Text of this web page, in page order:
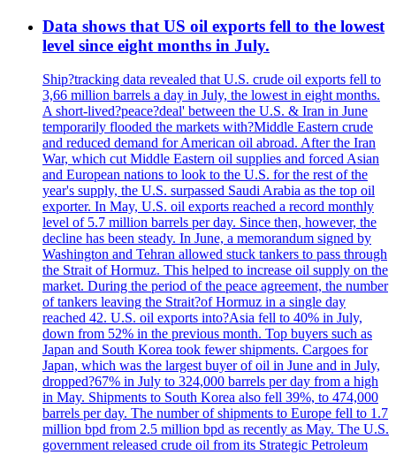
Data shows that US oil exports fell to the lowest
level since eight months in July.
Ship?tracking data revealed that U.S. crude oil exports fell to
3,66 million barrels a day in July, the lowest in eight months.
A short-lived?peace?deal' between the U.S. & Iran in June
temporarily flooded the markets with?Middle Eastern crude
and reduced demand for American oil abroad. After the Iran
War, which cut Middle Eastern oil supplies and forced Asian
and European nations to look to the U.S. for the rest of the
year's supply, the U.S. surpassed Saudi Arabia as the top oil
exporter. In May, U.S. oil exports reached a record monthly
level of 5.7 million barrels per day. Since then, however, the
decline has been steady. In June, a memorandum signed by
Washington and Tehran allowed stuck tankers to pass through
the Strait of Hormuz. This helped to increase oil supply on the
market. During the period of the peace agreement, the number
of tankers leaving the Strait?of Hormuz in a single day
reached 42. U.S. oil exports into?Asia fell to 40% in July,
down from 52% in the previous month. Top buyers such as
Japan and South Korea took fewer shipments. Cargoes for
Japan, which was the largest buyer of oil in June and in July,
dropped?67% in July to 324,000 barrels per day from a high
in May. Shipments to South Korea also fell 39%, to 474,000
barrels per day. The number of shipments to Europe fell to 1.7
million bpd from 2.5 million bpd as recently as May. The U.S.
government released crude oil from its Strategic Petroleum